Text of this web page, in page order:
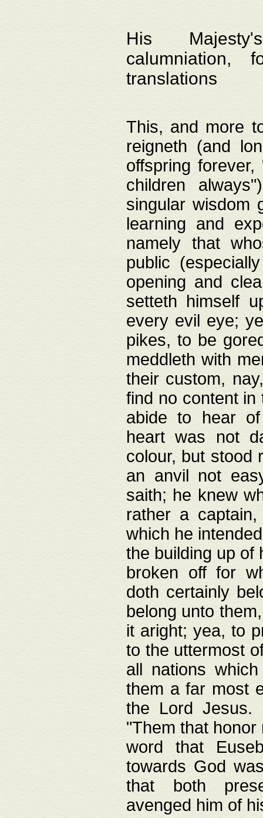
His
translations
This, and more
reigneth (and
offspring
children
singular wisdom
learning and
namely that
public
opening and
setteth himself
every evil eye;
pikes, to be
meddleth with
their custom,
find no content
abide to hear of
heart was not
colour, but stood
an anvil not
saith; he knew
rather a
which he
the building up of
broken off for
doth certainly
belong unto
it aright; yea, to
to the uttermost
all nations
them a far most
the Lord Jesus.
"Them that
word that
towards God
that both
avenged him of